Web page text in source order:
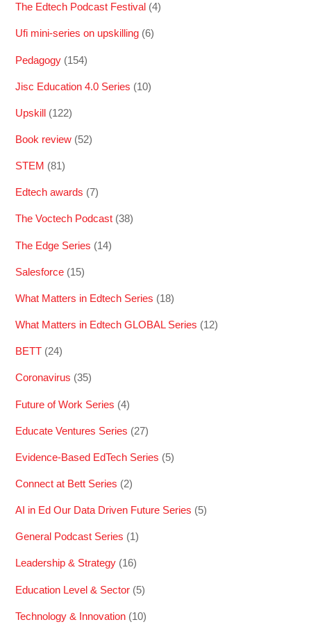
The Edtech Podcast Festival (4)
Ufi mini-series on upskilling (6)
Pedagogy (154)
Jisc Education 4.0 Series (10)
Upskill (122)
Book review (52)
STEM (81)
Edtech awards (7)
The Voctech Podcast (38)
The Edge Series (14)
Salesforce (15)
What Matters in Edtech Series (18)
What Matters in Edtech GLOBAL Series (12)
BETT (24)
Coronavirus (35)
Future of Work Series (4)
Educate Ventures Series (27)
Evidence-Based EdTech Series (5)
Connect at Bett Series (2)
AI in Ed Our Data Driven Future Series (5)
General Podcast Series (1)
Leadership & Strategy (16)
Education Level & Sector (5)
Technology & Innovation (10)